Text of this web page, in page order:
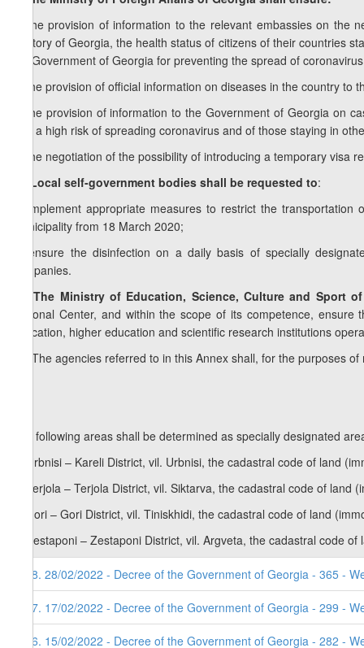
a) the provision of information to the relevant embassies on
territory of Georgia, the health status of citizens of their countries
the Government of Georgia for preventing the spread of
b) the provision of official information on diseases in the country
c) the provision of information to the Government of Georgia on
with a high risk of spreading coronavirus and of those staying in
d) the negotiation of the possibility of introducing a temporary
. Local self-government bodies shall be requested to:
a) implement appropriate measures to restrict the transportation
municipality from 18 March 2020;
b) ensure the disinfection on a daily basis of specially
companies.
10. The Ministry of Education, Science, Culture and Sport
National Center, and within the scope of its competence,
education, higher education and scientific research institutions
The agencies referred to in this Annex shall, for the purposes
The following areas shall be determined as specially designated
a) Urbnisi – Kareli District, vil. Urbnisi, the cadastral code of land
b) Terjola – Terjola District, vil. Siktarva, the cadastral code of land
c) Gori – Gori District, vil. Tiniskhidi, the cadastral code of land
d) Zestaponi – Zestaponi District, vil. Argveta, the cadastral code
98. 28/02/2022 - Decree of the Government of Georgia - 365 -
97. 17/02/2022 - Decree of the Government of Georgia - 299 -
96. 15/02/2022 - Decree of the Government of Georgia - 282 -